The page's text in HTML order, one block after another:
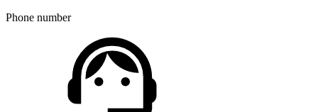
Phone number